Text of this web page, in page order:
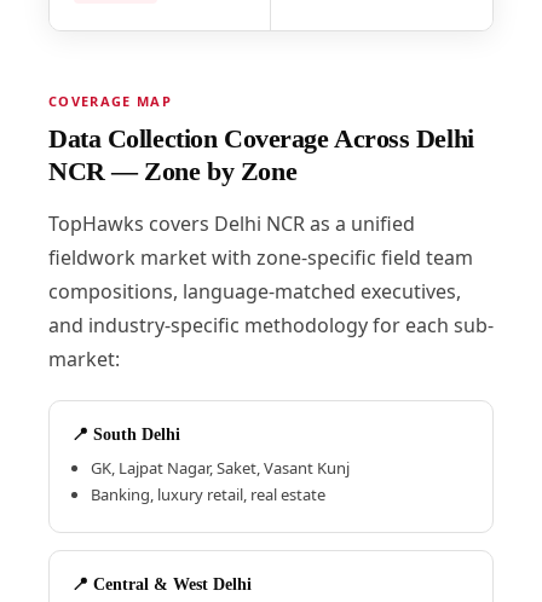
COVERAGE MAP
Data Collection Coverage Across Delhi
NCR — Zone by Zone
TopHawks covers Delhi NCR as a unified
fieldwork market with zone-specific field team
compositions, language-matched executives,
and industry-specific methodology for each sub-
market:
📍 South Delhi
GK, Lajpat Nagar, Saket, Vasant Kunj
Banking, luxury retail, real estate
📍 Central & West Delhi